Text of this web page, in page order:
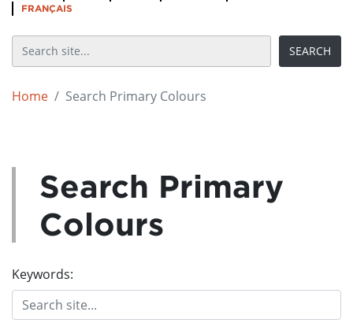
FRANÇAIS
Home Search Primary Colours
Search Primary
Colours
Keywords: